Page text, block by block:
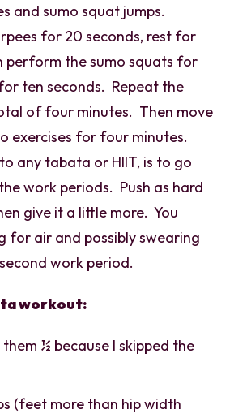
and sumo squat jumps.
for 20 seconds, rest for
perform the sumo squats for
ten seconds. Repeat the
of four minutes. Then move
exercises for four minutes.
any tabata or HIIT, is to go
work periods. Push as hard
give it a little more. You
for air and possibly swearing
work period.
workout:
them ½ because I skipped the
(feet more than hip width